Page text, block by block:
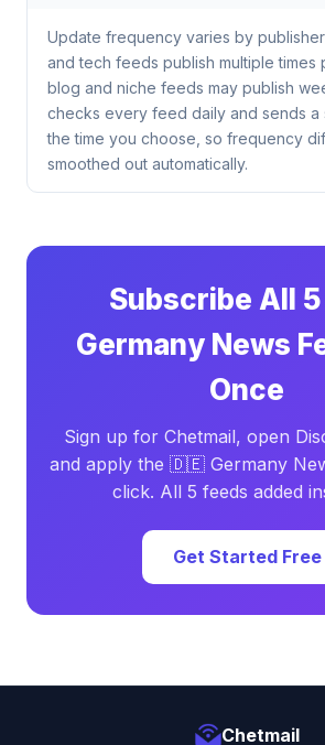
Update frequency varies by
and tech feeds publish multiple times
blog and niche feeds may publish
checks every feed daily and sends a
the time you choose, so frequency
smoothed out automatically.
Subscribe All
Germany News
Once
Sign up for Chetmail, open
and apply the 🇩🇪 Germany
click. All 5 feeds added
Get Started Free
Chetmail